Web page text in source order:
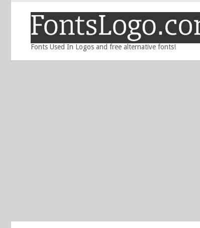
Fonts Used In Logos and free alternative fonts!